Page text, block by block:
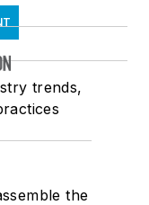
trends,
the